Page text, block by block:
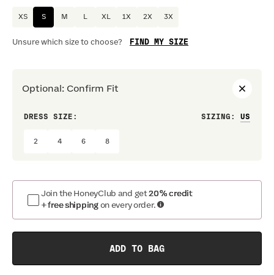
XS S M L XL 1X 2X 3X
Unsure which size to choose? FIND MY SIZE
Optional : Confirm Fit
DRESS SIZE: SIZING :
2 4 6 8
Join the HoneyClub and get20% credit
+ free shipping on every order.
ADD TO BAG